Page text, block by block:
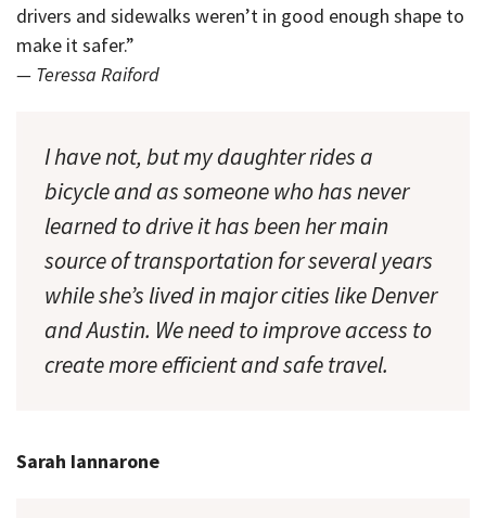
drivers and sidewalks weren’t in good enough shape to
make it safer.”
— Teressa Raiford
I have not, but my daughter rides a
bicycle and as someone who has never
learned to drive it has been her main
source of transportation for several years
while she’s lived in major cities like Denver
and Austin. We need to improve access to
create more efficient and safe travel.
Sarah Iannarone